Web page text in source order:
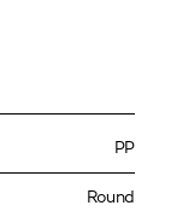
PP
Round